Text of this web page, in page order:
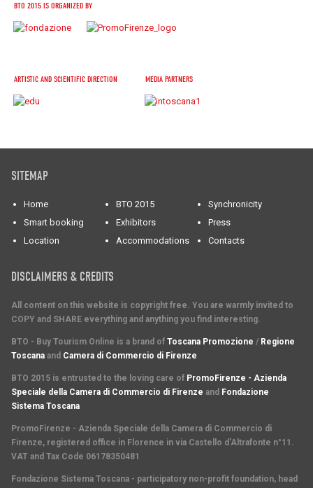
BTO 2015 IS ORGANIZED BY
ARTISTIC AND SCIENTIFIC DIRECTION MEDIA PARTNERS
SITEMAP
Home BTO 2015
Synchronicity
Smart booking
Exhibitors
Press
Location
Accommodations Contacts
DISCLAIMERS & CREDITS
All content on this website is copyright free. You are warmly invited to
COPY and SHARE everything and anything you find interesting.
BTO - Buy Tourism Online is a brand of Toscana Promozione / Regione
Toscana and Camera di Commercio di Firenze
BTO 2015 is entrusted to the loving care of PromoFirenze - Azienda
Speciale della Camera di Commercio di Firenze and Fondazione
Sistema Toscana
PromoFirenze - Azienda Speciale della Camera di Commercio di
Firenze, registered office in Florence in via Castello d'Altrafonte n°11.
VAT and Tax Code 06178350481
Fondazione Sistema Toscana - participatory non-profit foundation, head